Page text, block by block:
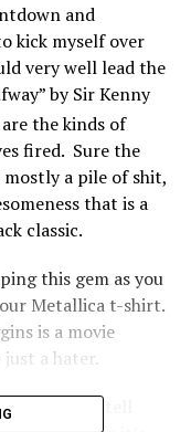
and
kick myself over
very well lead the
by Sir Kenny
the kinds of
fired. Sure the
mostly a pile of shit,
that is a
classic.
this gem as you
Metallica t-shirt.
is a movie
a hater.
what to tell